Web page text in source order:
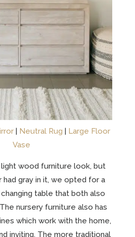
| Neutral Rug | Large Floor
Vase
wood furniture look, but
gray in it, we opted for a
table that both also
nursery furniture also has
which work with the home,
inviting. The more traditional